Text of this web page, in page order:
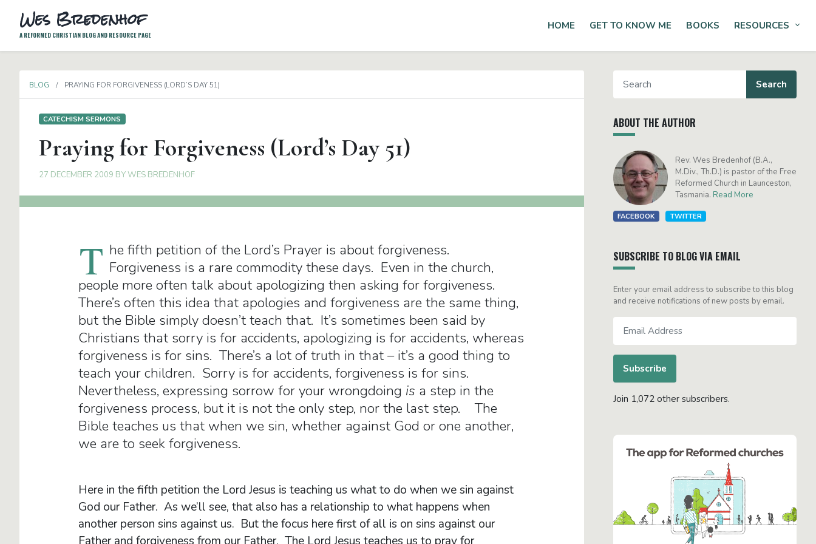
Wes Bredenhof
A REFORMED CHRISTIAN BLOG AND RESOURCE PAGE
HOME GET TO KNOW ME BOOKS RESOURCES
BLOG PRAYING FOR FORGIVENESS (LORD’S DAY 51)
CATECHISM SERMONS
Praying for Forgiveness (Lord’s Day 51)
27 DECEMBER 2009 BYWES BREDENHOF
T he fifth petition of the Lord’s Prayer is about forgiveness.
Forgiveness is a rare commodity these days. Even in the church,
people more often talk about apologizing then asking for forgiveness.
There’s often this idea that apologies and forgiveness are the same thing,
but the Bible simply doesn’t teach that. It’s sometimes been said by
Christians that sorry is for accidents, apologizing is for accidents, whereas
forgiveness is for sins. There’s a lot of truth in that – it’s a good thing to
teach your children. Sorry is for accidents, forgiveness is for sins.
Nevertheless, expressing sorrow for your wrongdoing is a step in the
forgiveness process, but it is not the only step, nor the last step. The
Bible teaches us that when we sin, whether against God or one another,
we are to seek forgiveness.
Here in the fifth petition the Lord Jesus is teaching us what to do when we sin against
God our Father. As we’ll see, that also has a relationship to what happens when
another person sins against us. But the focus here first of all is on sins against our
ABOUT THE AUTHOR
Rev. Wes Bredenhof (B.A.,
M.Div., Th.D.) is pastor of the Free
Reformed Church in Launceston,
Tasmania. Read More
FACEBOOK TWITTER
SUBSCRIBE TO BLOG VIA EMAIL
Enter your email address to subscribe to this blog
and receive notifications of new posts by email.
Address
Subscribe
Join 1,072 other subscribers.